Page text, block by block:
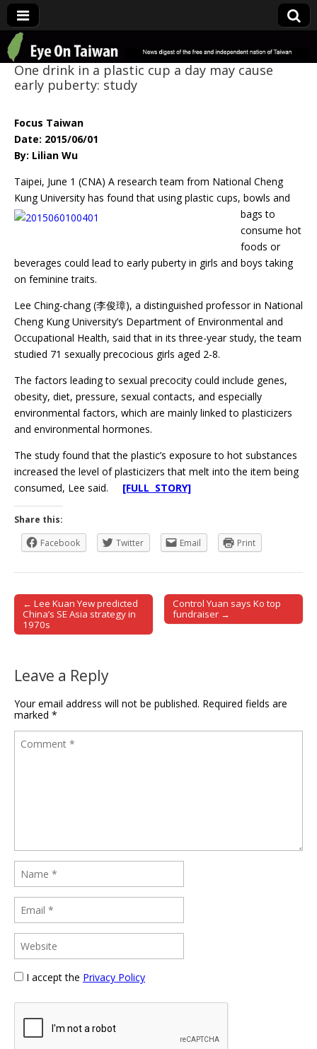
Eye On Taiwan
One drink in a plastic cup a day may cause
early puberty: study
Focus Taiwan
Date: 2015/06/01
By: Lilian Wu
Taipei, June 1 (CNA) A research team from National Cheng
Kung University has found that using plastic cups, bowls and
bags to
consume hot
foods or
beverages could lead to early puberty in girls and boys taking
on feminine traits.
Lee Ching-chang (李俊璋), a distinguished professor in National
Cheng Kung University’s Department of Environmental and
Occupational Health, said that in its three-year study, the team
studied 71 sexually precocious girls aged 2-8.
The factors leading to sexual precocity could include genes,
obesity, diet, pressure, sexual contacts, and especially
environmental factors, which are mainly linked to plasticizers
and environmental hormones.
The study found that the plastic’s exposure to hot substances
increased the level of plasticizers that melt into the item being
consumed, Lee said. [FULL STORY]
Share this:
Facebook
Twitter Email Print
Post navigation
← Lee Kuan Yew predicted
China’s SE Asia strategy in
1970s
Control Yuan says Ko top
fundraiser →
Leave a Reply
Your email address will not be published. Required fields are
marked *
I accept the Privacy Policy